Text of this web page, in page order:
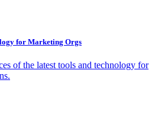
for Marketing Orgs
of the latest tools and technology for